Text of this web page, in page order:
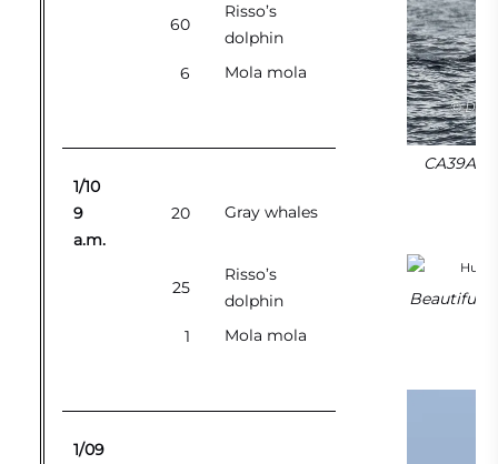
60
Risso’s
dolphin
6
Mola mola
1/10
9
a.m.
20 Gray whales
25
Risso’s
dolphin
1
Mola mola
1/09
CA39As
Beautiful